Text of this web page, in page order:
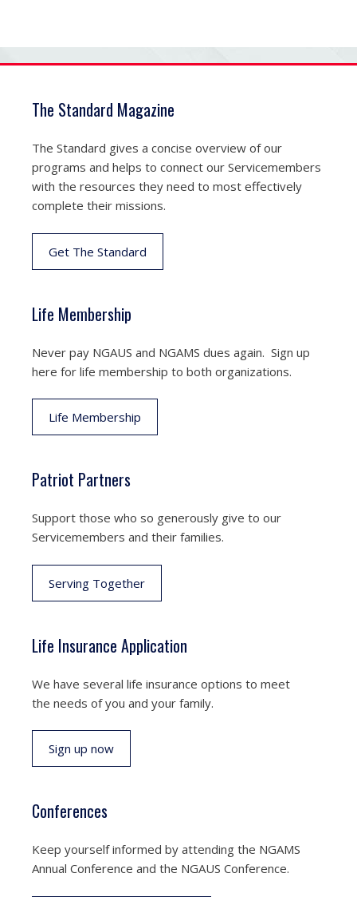
The Standard Magazine
The Standard gives a concise overview of our
programs and helps to connect our Servicemembers
with the resources they need to most effectively
complete their missions.
Get The Standard
Life Membership
Never pay NGAUS and NGAMS dues again. Sign up
here for life membership to both organizations.
Life Membership
Patriot Partners
Support those who so generously give to our
Servicemembers and their families.
Serving Together
Life Insurance Application
We have several life insurance options to meet
the needs of you and your family.
Sign up now
Conferences
Keep yourself informed by attending the NGAMS
Annual Conference and the NGAUS Conference.